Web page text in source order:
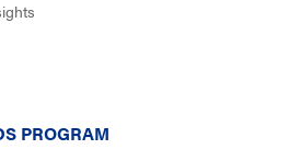
PROGRAM